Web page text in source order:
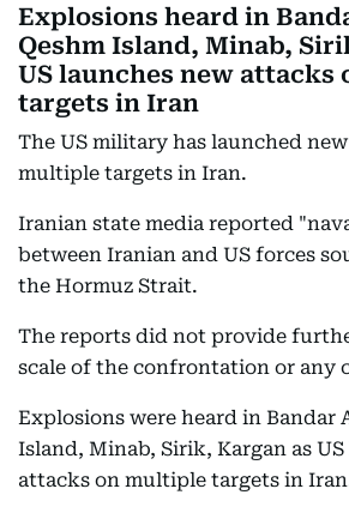
Explosions heard in
Qeshm Island, Minab,
US launches new attacks
targets in Iran
The US military has launched
multiple targets in Iran.
Iranian state media reported
between Iranian and US forces
the Hormuz Strait.
The reports did not provide
scale of the confrontation or any
Explosions were heard in Bandar
Island, Minab, Sirik, Kargan as
attacks on multiple targets in